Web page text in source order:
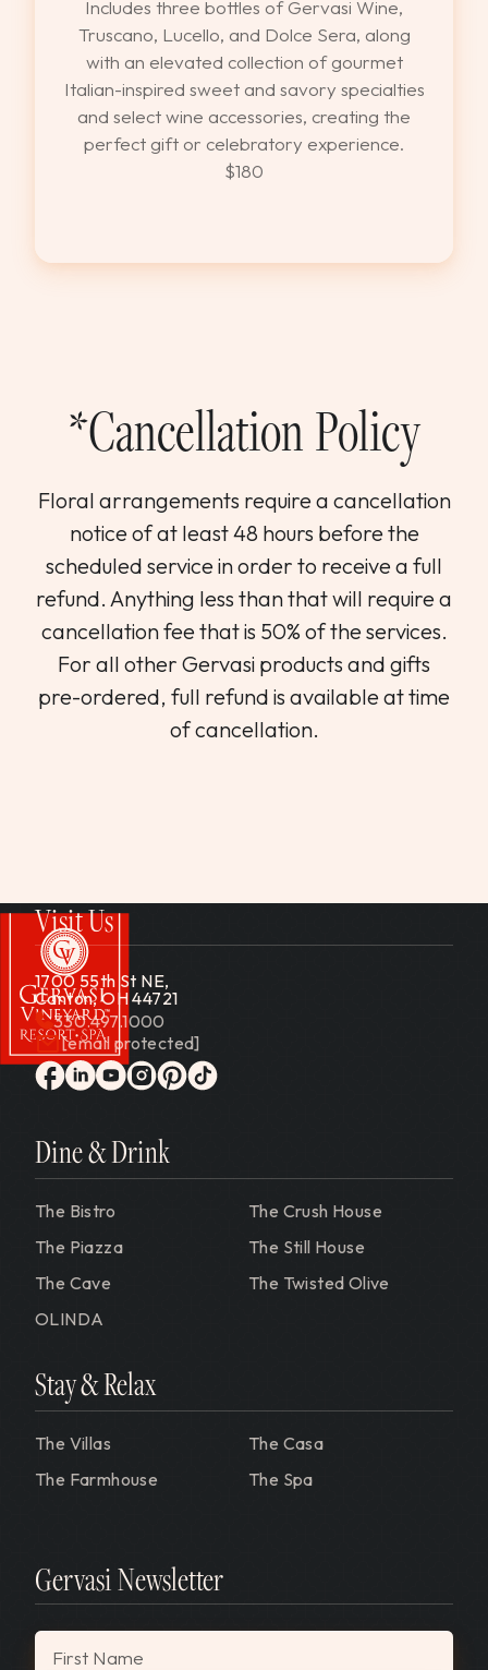
Includes three bottles of Gervasi Wine,
Truscano, Lucello, and Dolce Sera, along
with an elevated collection of gourmet
Italian-inspired sweet and savory specialties
and select wine accessories, creating the
perfect gift or celebratory experience.
$180
*Cancellation Policy
Floral arrangements require a cancellation
notice of at least 48 hours before the
scheduled service in order to receive a full
refund. Anything less than that will require a
cancellation fee that is 50% of the services.
For all other Gervasi products and gifts
pre-ordered, full refund is available at time
of cancellation.
Gervasi Vineyard
Visit Us
1700 55th St NE,
Canton, OH 44721
330.497.1000
[email protected]
facebook
linkedinyoutube
instagram
pinterest
tiktok
Dine & Drink
The Bistro
The Crush House
The Piazza
The Still House
The Cave
The Twisted Olive
OLINDA
Stay & Relax
The Villas
The Casa
The Farmhouse
The Spa
Gervasi Newsletter
"
First Name